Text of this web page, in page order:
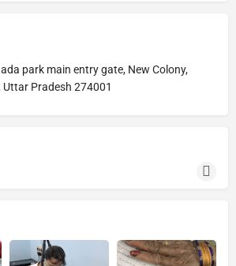
park main entry gate, New Colony,
Uttar Pradesh 274001